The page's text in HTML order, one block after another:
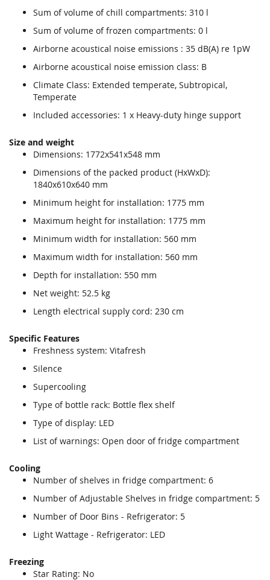
Sum of volume of chill compartments: 310 l
Sum of volume of frozen compartments: 0 l
Airborne acoustical noise emissions : 35 dB(A) re 1pW
Airborne acoustical noise emission class: B
Climate Class: Extended temperate, Subtropical,
Temperate
Included accessories: 1 x Heavy-duty hinge support
Size and weight
Dimensions: 1772x541x548 mm
Dimensions of the packed product (HxWxD):
1840x610x640 mm
Minimum height for installation: 1775 mm
Maximum height for installation: 1775 mm
Minimum width for installation: 560 mm
Maximum width for installation: 560 mm
Depth for installation: 550 mm
Net weight: 52.5 kg
Length electrical supply cord: 230 cm
Specific Features
Freshness system: Vitafresh
Silence
Supercooling
Type of bottle rack: Bottle flex shelf
Type of display: LED
List of warnings: Open door of fridge compartment
Cooling
Number of shelves in fridge compartment: 6
Number of Adjustable Shelves in fridge compartment: 5
Number of Door Bins - Refrigerator: 5
Light Wattage - Refrigerator: LED
Freezing
Star Rating: No